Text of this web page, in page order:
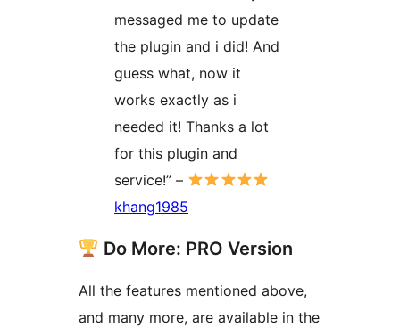
messaged me to update
the plugin and i did! And
guess what, now it
works exactly as i
needed it! Thanks a lot
for this plugin and
service!” –
khang1985
Do More: PRO Version
All the features mentioned above,
and many more, are available in the